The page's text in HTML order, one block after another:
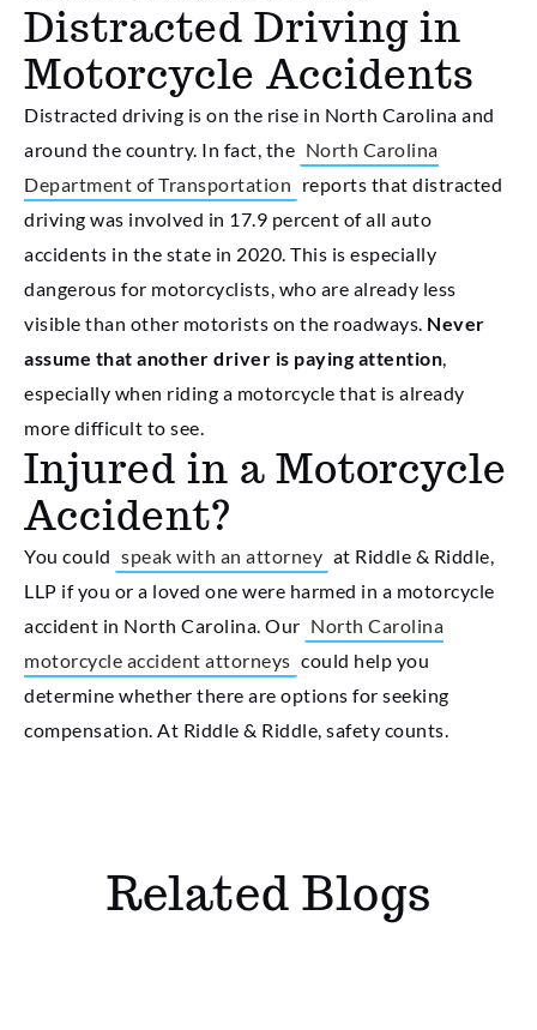
Distracted Driving in
Motorcycle Accidents
Distracted driving is on the rise in North Carolina and
around the country. In fact, the North Carolina
Department of Transportation reports that distracted
driving was involved in 17.9 percent of all auto
accidents in the state in 2020. This is especially
dangerous for motorcyclists, who are already less
visible than other motorists on the roadways. Never
assume that another driver is paying attention,
especially when riding a motorcycle that is already
more difficult to see.
Injured in a Motorcycle
Accident?
You could speak with an attorney at Riddle & Riddle,
LLP if you or a loved one were harmed in a motorcycle
accident in North Carolina. Our North Carolina
motorcycle accident attorneys could help you
determine whether there are options for seeking
compensation. At Riddle & Riddle, safety counts.
Related Blogs